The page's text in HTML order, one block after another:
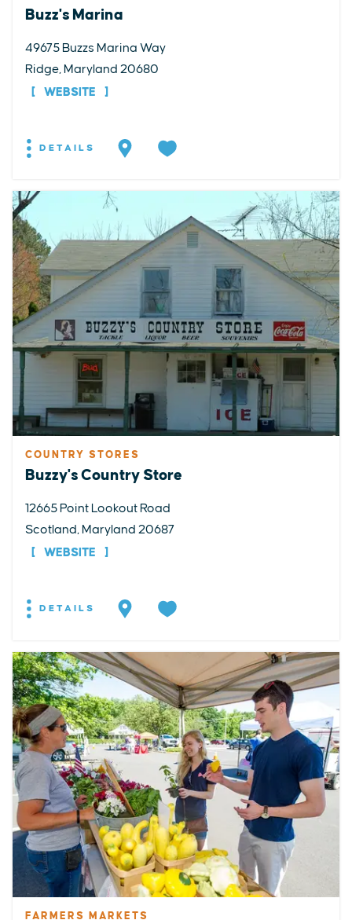
Buzz's Marina
49675 Buzzs Marina Way
Ridge, Maryland 20680
WEBSITE
DETAILS
COUNTRY STORES
Buzzy's Country Store
12665 Point Lookout Road
Scotland, Maryland 20687
WEBSITE
DETAILS
FARMERS MARKETS